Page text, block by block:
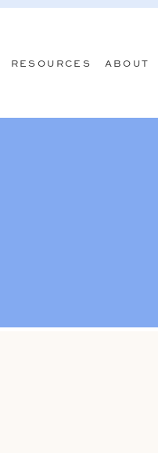
ABOUT
RESOURCES